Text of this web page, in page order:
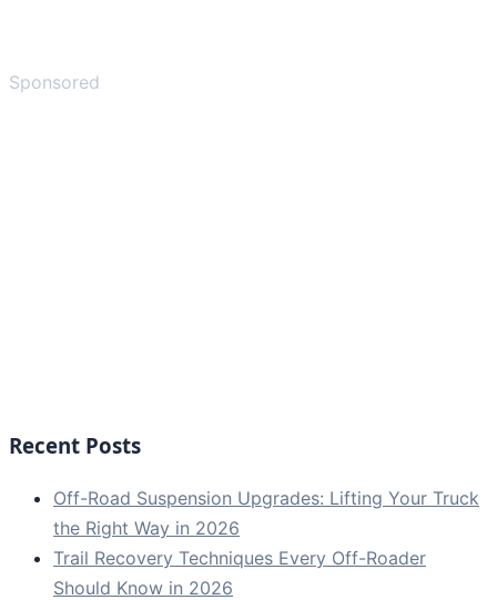
Sponsored
Recent Posts
Off-Road Suspension Upgrades: Lifting Your Truck
the Right Way in 2026
Trail Recovery Techniques Every Off-Roader
Should Know in 2026